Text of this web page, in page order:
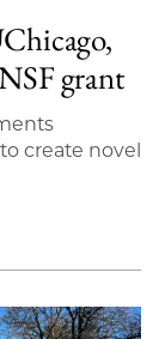
grant
create novel